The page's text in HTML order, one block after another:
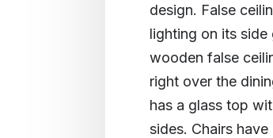
design. False
lighting on its side
wooden false
right over the
has a glass top
sides. Chairs